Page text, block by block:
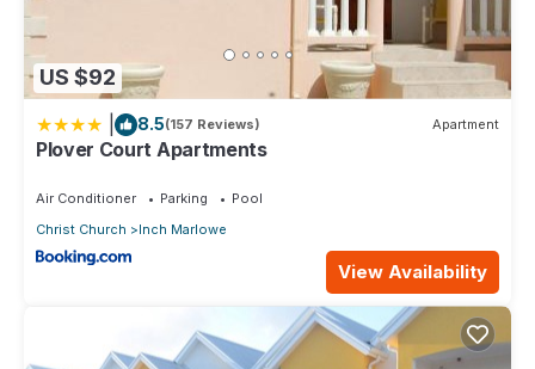
US $92
8.5(157 Reviews) Apartment
Plover Court Apartments
Air Conditioner Parking
Pool
Christ Church
Inch Marlowe
View Availability